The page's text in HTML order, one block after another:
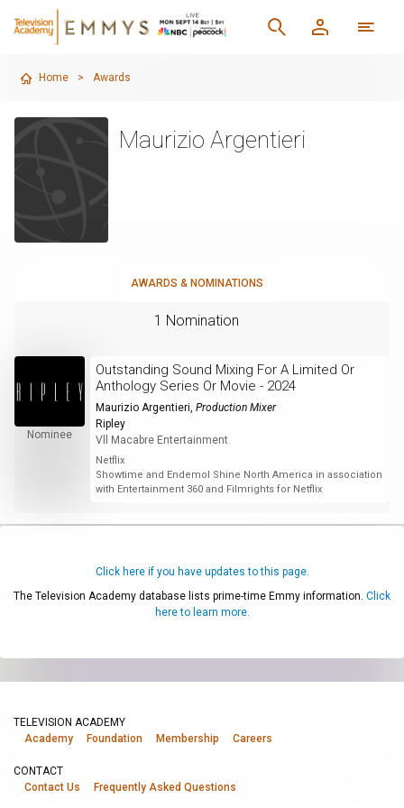
Home > Awards
Maurizio Argentieri
AWARDS & NOMINATIONS
1 Nomination
Nominee
Outstanding Sound Mixing For A Limited Or
Anthology Series Or Movie - 2024
Maurizio Argentieri, Production Mixer
Ripley
Vll Macabre Entertainment
Netflix
Showtime and Endemol Shine North America in association
with Entertainment 360 and Filmrights for Netflix
Click here if you have updates to this page.
The Television Academy database lists prime-time Emmy information. Click
here to learn more.
TELEVISION ACADEMY
Academy
Foundation Membership Careers
CONTACT
Contact Us
Frequently Asked Questions